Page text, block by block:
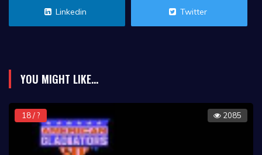
Linkedin Twitter
YOU MIGHT LIKE...
18 / ? 2085